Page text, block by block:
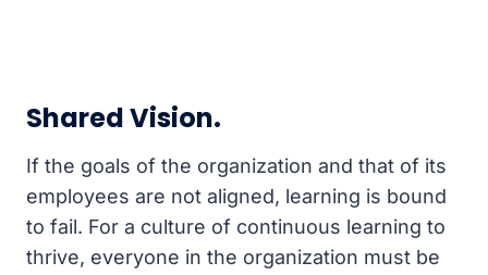
Shared Vision.
If the goals of the organization and that of its
employees are not aligned, learning is bound
to fail. For a culture of continuous learning to
thrive, everyone in the organization must be